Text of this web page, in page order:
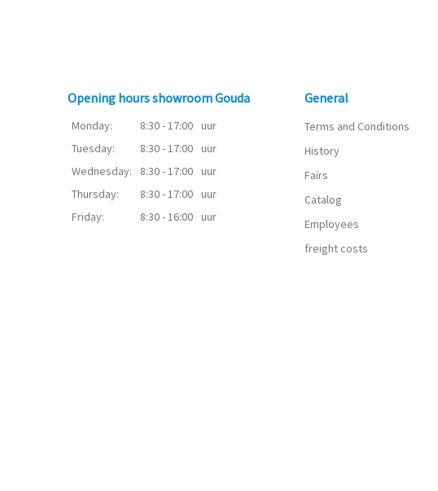
Opening hours showroom Gouda
Monday: 8:30 - 17:00 uur
Tuesday:
8:30 - 17:00 uur
Wednesday:
8:30 - 17:00 uur
Thursday:
8:30 - 17:00 uur
Friday:
8:30 - 16:00 uur
General
Terms and Conditions
History
Fairs
Catalog
Employees
freight costs